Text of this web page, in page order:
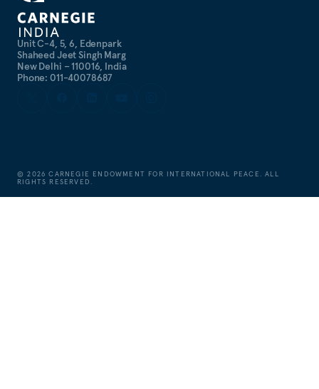
Unit C-4, 5, 6, Edenpark
Shaheed Jeet Singh Marg
New Delhi – 110016, India
Phone: 011-40078687
©2026 CARNEGIE ENDOWMENT FOR INTERNATIONAL PEACE. ALL
RIGHTS RESERVED.